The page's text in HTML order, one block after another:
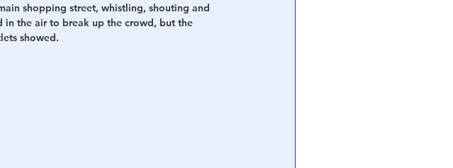
shopping street, whistling, shouting and
in the air to break up the crowd, but the
showed.